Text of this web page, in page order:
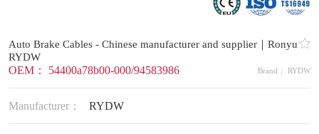
Auto Brake Cables - Chinese manufacturer and supplier｜Ronyu
RYDW
OEM： 54400a78b00-000/94583986 Brand： RYDW
Manufacturer： RYDW